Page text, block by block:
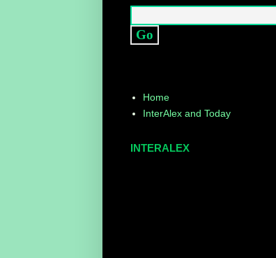
Home
InterAlex and Today
INTERALEX